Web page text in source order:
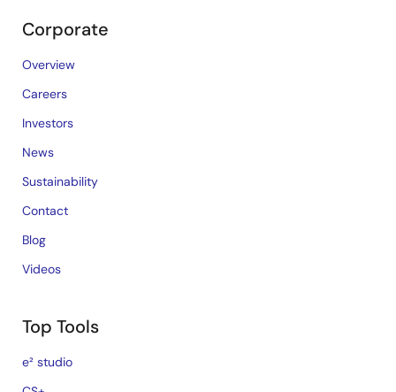
Corporate
Overview
Careers
Investors
News
Sustainability
Contact
Blog
Videos
Top Tools
e² studio